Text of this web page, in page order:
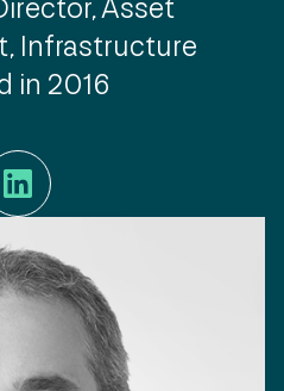
Asset
Infrastructure
in 2016